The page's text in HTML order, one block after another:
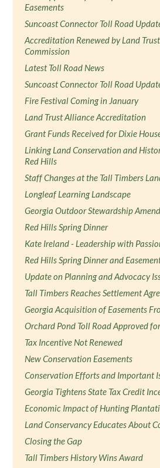
Easements
Suncoast Connector Toll Road
Accreditation Renewed by Land
Commission
Latest Toll Road News
Suncoast Connector Toll Road
Fire Festival Coming in January
Land Trust Alliance Accreditation
Grant Funds Received for Dixie
Linking Land Conservation and
Red Hills
Staff Changes at the Tall Timbers
Longleaf Learning Landscape
Georgia Outdoor Stewardship
Red Hills Spring Dinner
Kate Ireland - Leadership with
Red Hills Spring Dinner and
Update on Planning and Advocacy
Tall Timbers Reaches Settlement
Georgia Acquisition of Easements
Orchard Pond Toll Road Approved
Tax Incentive Not Renewed
New Conservation Easements
Conservation Efforts and Important
Georgia Tightens State Tax Credit
Economic Impact of Hunting
Land Conservancy Educates About
Closing the Gap
Tall Timbers History Wins Award